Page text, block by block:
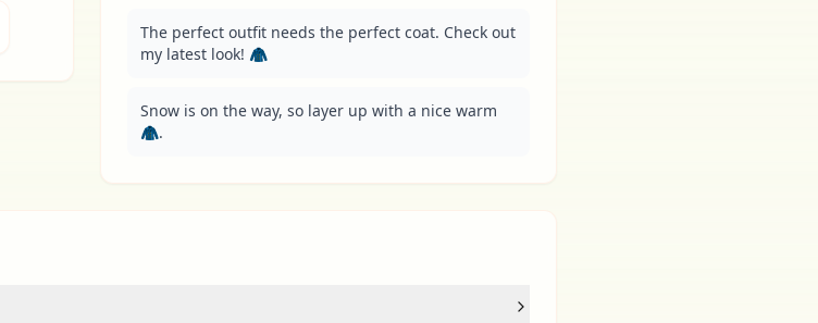
The perfect outfit needs the perfect coat. Check out
my latest look! 🧥
Snow is on the way, so layer up with a nice warm
🧥.